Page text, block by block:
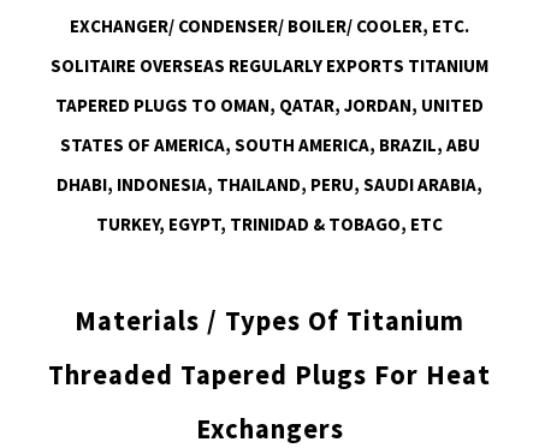
EXCHANGER/ CONDENSER/ BOILER/ COOLER, ETC.
SOLITAIRE OVERSEAS REGULARLY EXPORTS TITANIUM
TAPERED PLUGS TO OMAN, QATAR, JORDAN, UNITED
STATES OF AMERICA, SOUTH AMERICA, BRAZIL, ABU
DHABI, INDONESIA, THAILAND, PERU, SAUDI ARABIA,
TURKEY, EGYPT, TRINIDAD & TOBAGO, ETC
Materials / Types Of Titanium
Threaded Tapered Plugs For Heat
Exchangers